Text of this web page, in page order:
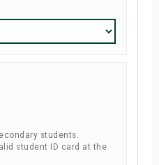
students.
student ID card at the